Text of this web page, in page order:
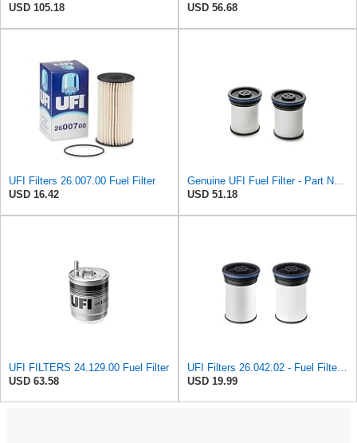
USD 105.18
USD 56.68
UFI Filters 26.007.00 Fuel Filter
USD 16.42
USD 51.18
UFI FILTERS 24.129.00 Fuel Filter
USD 63.58
USD 19.99